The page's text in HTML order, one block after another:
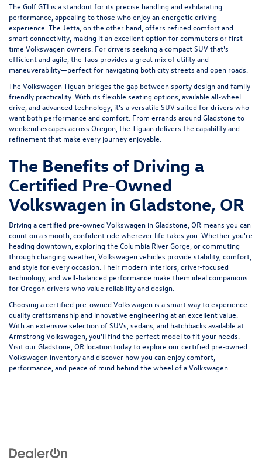
The Golf GTI is a standout for its precise handling and exhilarating
performance, appealing to those who enjoy an energetic driving
experience. The Jetta, on the other hand, offers refined comfort and
smart connectivity, making it an excellent option for commuters or first-
time Volkswagen owners. For drivers seeking a compact SUV that's
efficient and agile, the Taos provides a great mix of utility and
maneuverability—perfect for navigating both city streets and open roads.
The Volkswagen Tiguan bridges the gap between sporty design and family-
friendly practicality. With its flexible seating options, available all-wheel
drive, and advanced technology, it's a versatile SUV suited for drivers who
want both performance and comfort. From errands around Gladstone to
weekend escapes across Oregon, the Tiguan delivers the capability and
refinement that make every journey enjoyable.
The Benefits of Driving a
Certified Pre-Owned
Volkswagen in Gladstone, OR
Driving a certified pre-owned Volkswagen in Gladstone, OR means you can
count on a smooth, confident ride wherever life takes you. Whether you're
heading downtown, exploring the Columbia River Gorge, or commuting
through changing weather, Volkswagen vehicles provide stability, comfort,
and style for every occasion. Their modern interiors, driver-focused
technology, and well-balanced performance make them ideal companions
for Oregon drivers who value reliability and design.
Choosing a certified pre-owned Volkswagen is a smart way to experience
quality craftsmanship and innovative engineering at an excellent value.
With an extensive selection of SUVs, sedans, and hatchbacks available at
Armstrong Volkswagen, you'll find the perfect model to fit your needs.
Visit our Gladstone, OR location today to explore our certified pre-owned
Volkswagen inventory and discover how you can enjoy comfort,
performance, and peace of mind behind the wheel of a Volkswagen.